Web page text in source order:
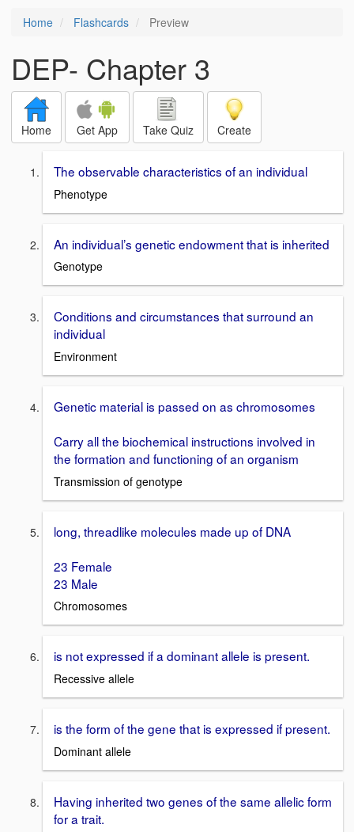
Home Flashcards Preview
DEP- Chapter 3
Home Get App Take Quiz Create
The observable characteristics of an individual
Phenotype
An individual’s genetic endowment that is inherited
Genotype
Conditions and circumstances that surround an
individual
Environment
Genetic material is passed on as chromosomes
Carry all the biochemical instructions involved in
the formation and functioning of an organism
Transmission of genotype
long, threadlike molecules made up of DNA
23 Female
23 Male
Chromosomes
is not expressed if a dominant allele is present.
Recessive allele
is the form of the gene that is expressed if present.
Dominant allele
Having inherited two genes of the same allelic form
for a trait.